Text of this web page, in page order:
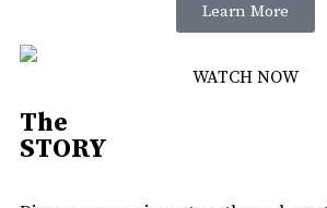
Learn More
The
STORY
WATCH NOW